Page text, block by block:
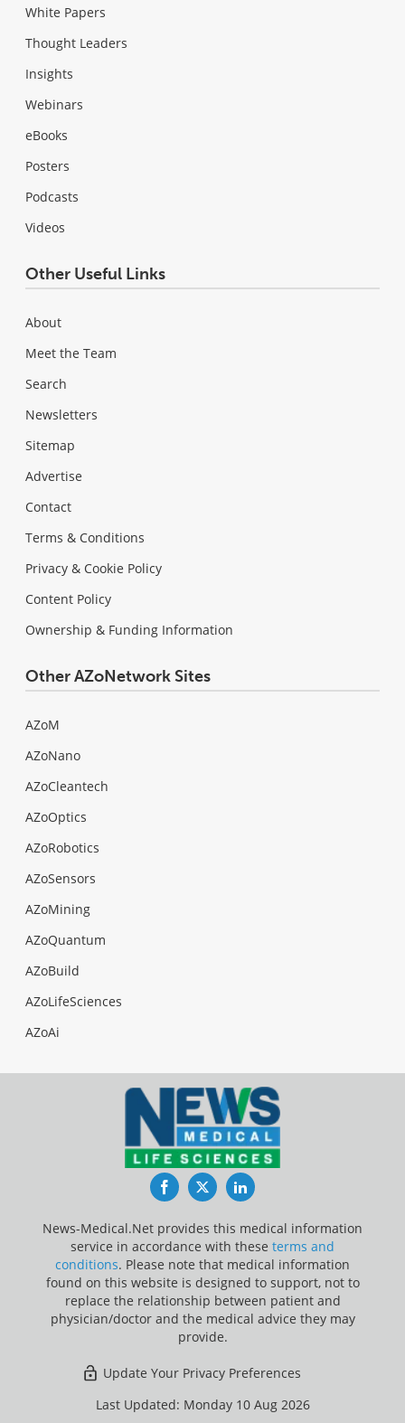
White Papers
Thought Leaders
Insights
Webinars
eBooks
Posters
Podcasts
Videos
Other Useful Links
About
Meet the Team
Search
Newsletters
Sitemap
Advertise
Contact
Terms & Conditions
Privacy & Cookie Policy
Content Policy
Ownership & Funding Information
Other AZoNetwork Sites
AZoM
AZoNano
AZoCleantech
AZoOptics
AZoRobotics
AZoSensors
AZoMining
AZoQuantum
AZoBuild
AZoLifeSciences
AZoAi
FacebookTwitterLinkedIn
News-Medical.Net provides this medical information
service in accordance with these terms and
conditions. Please note that medical information
found on this website is designed to support, not to
replace the relationship between patient and
physician/doctor and the medical advice they may
provide.
Update Your Privacy Preferences
Last Updated: Monday 10 Aug 2026